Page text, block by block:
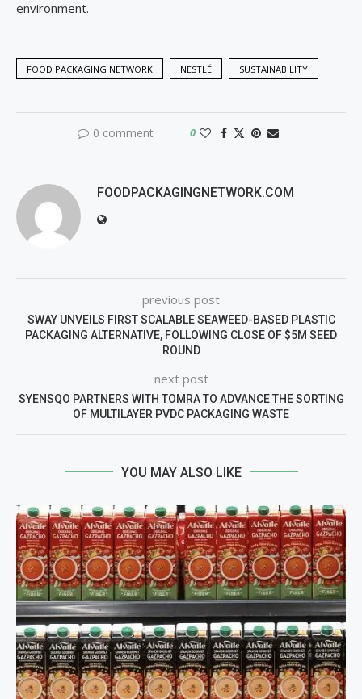
environment.
FOOD PACKAGING NETWORK NESTLÉ SUSTAINABILITY
0 comment 0
FOODPACKAGINGNETWORK.COM
previous post
SWAY UNVEILS FIRST SCALABLE SEAWEED-BASED PLASTIC
PACKAGING ALTERNATIVE, FOLLOWING CLOSE OF $5M SEED
ROUND
next post
SYENSQO PARTNERS WITH TOMRA TO ADVANCE THE SORTING
OF MULTILAYER PVDC PACKAGING WASTE
YOU MAY ALSO LIKE